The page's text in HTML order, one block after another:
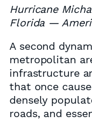
Hurricane
Florida —
A second
metropolitan
infrastructure
that once
densely
roads, and